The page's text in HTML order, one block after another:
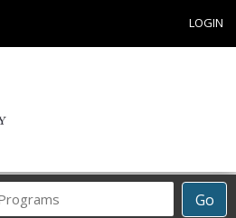
LOGIN
Go
Career